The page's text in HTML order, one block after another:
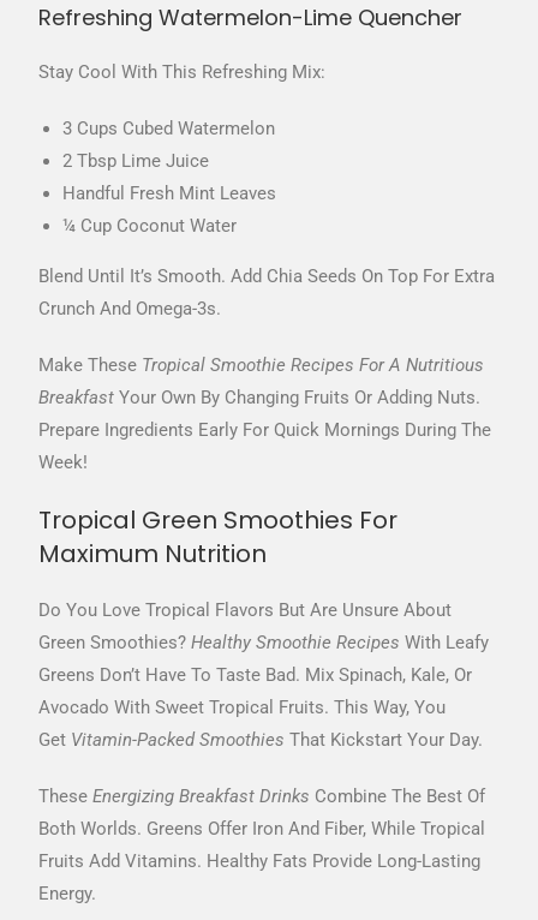
Refreshing Watermelon-Lime Quencher
Stay Cool With This Refreshing Mix:
3 Cups Cubed Watermelon
2 Tbsp Lime Juice
Handful Fresh Mint Leaves
¼ Cup Coconut Water
Blend Until It’s Smooth. Add Chia Seeds On Top For Extra
Crunch And Omega-3s.
Make These Tropical Smoothie Recipes For A Nutritious
Breakfast Your Own By Changing Fruits Or Adding Nuts.
Prepare Ingredients Early For Quick Mornings During The
Week!
Tropical Green Smoothies For
Maximum Nutrition
Do You Love Tropical Flavors But Are Unsure About
Green Smoothies?Healthy Smoothie Recipes With Leafy
Greens Don’t Have To Taste Bad. Mix Spinach, Kale, Or
Avocado With Sweet Tropical Fruits. This Way, You
Get Vitamin-Packed Smoothies That Kickstart Your Day.
TheseEnergizing Breakfast Drinks Combine The Best Of
Both Worlds. Greens Offer Iron And Fiber, While Tropical
Fruits Add Vitamins. Healthy Fats Provide Long-Lasting
Energy.